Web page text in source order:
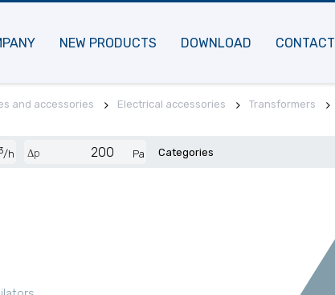
NEW PRODUCTS DOWNLOAD CONTACT
and accessories Electrical accessories Transformers
/h Δp Pa Categories